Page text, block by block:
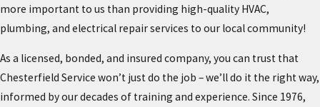
more important to us than providing high-quality HVAC,
plumbing, and electrical repair services to our local community!
As a licensed, bonded, and insured company, you can trust that
Chesterfield Service won’t just do the job – we’ll do it the right way,
informed by our decades of training and experience. Since 1976,